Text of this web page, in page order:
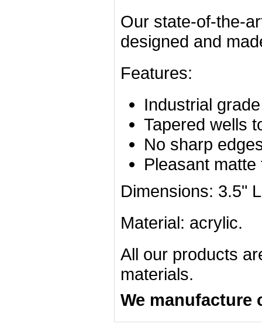
Our state-of-the-
designed and
Features:
Industrial
Tapered wells
No sharp
Pleasant matte
Dimensions: 3.5"
Material: acrylic.
All our products
materials.
We manufacture